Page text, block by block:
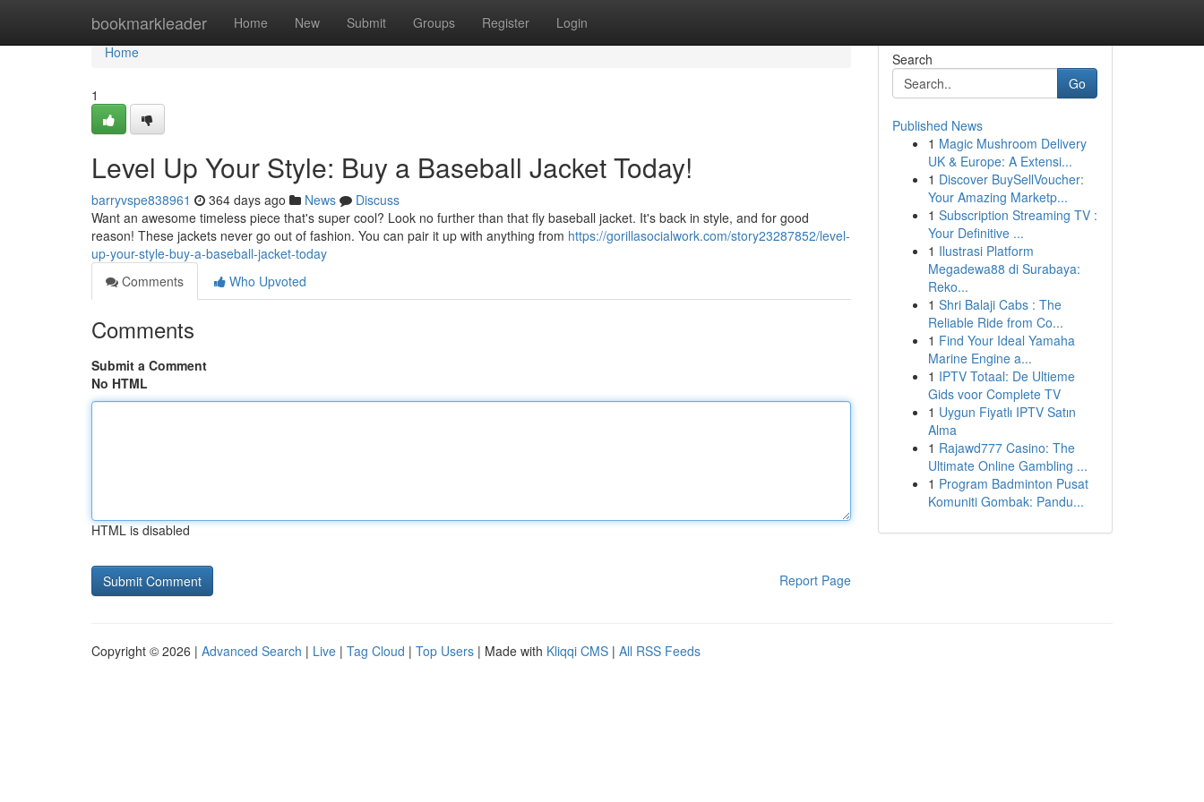
bookmarkleader Home New Submit Groups Register Login
Home
Home
1
Level Up Your Style: Buy a Baseball Jacket Today!
barryvspe838961 364 days ago News
Discuss
Want an awesome timeless piece that's super cool? Look no further than that fly baseball jacket. It's back in style, and for good
reason! These jackets never go out of fashion. You can pair it up with anything from https://gorillasocialwork.com/story23287852/level-
up-your-style-buy-a-baseball-jacket-today
Comments
Who Upvoted
Comments
Submit a Comment
No HTML
HTML is disabled
Report Page
Search
Go
Published News
1 Magic Mushroom Delivery
UK & Europe: A Extensi...
1 Discover BuySellVoucher:
Your Amazing Marketp...
1 Subscription Streaming TV :
Your Definitive ...
1 Ilustrasi Platform
Megadewa88 di Surabaya:
Reko...
1 Shri Balaji Cabs : The
Reliable Ride from Co...
1 Find Your Ideal Yamaha
Marine Engine a...
1 IPTV Totaal: De Ultieme
Gids voor Complete TV
1 Uygun Fiyatlı IPTV Satın
Alma
1 Rajawd777 Casino: The
Ultimate Online Gambling ...
1 Program Badminton Pusat
Komuniti Gombak: Pandu...
Copyright © 2026 | Advanced Search | Live | Tag Cloud | Top Users | Made with Kliqqi CMS | All RSS Feeds